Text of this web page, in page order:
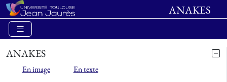
ANAKES
ANAKES
En image En texte